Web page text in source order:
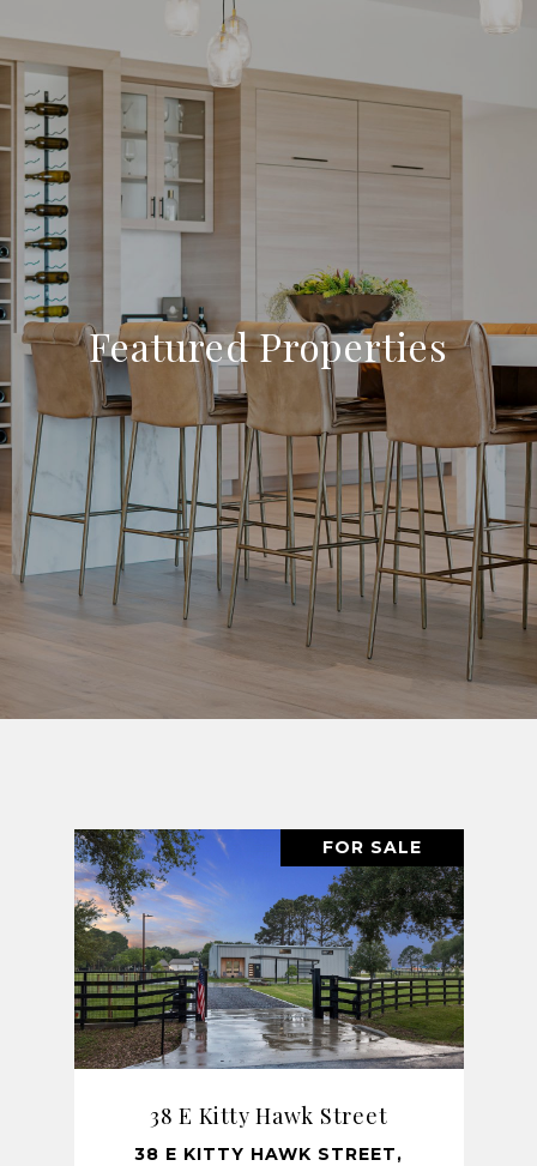
Featured Properties
FOR SALE
38 E Kitty Hawk Street
38 E KITTY HAWK STREET,